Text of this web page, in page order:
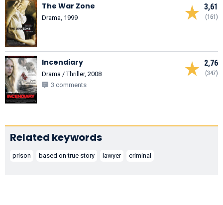
3,61
(161)
The War Zone
Drama, 1999
2,76
(347)
Incendiary
Drama / Thriller, 2008
3 comments
Related keywords
prison based on true story lawyer criminal